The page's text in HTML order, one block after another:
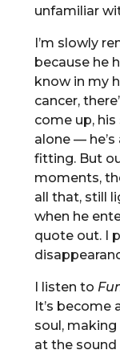
unfamiliar
I’m slowly
because he
know in my
cancer,
come up,
alone —
fitting. But
moments,
all that, still
when he
quote out. I
I listen to
It’s become
soul,
at the sound